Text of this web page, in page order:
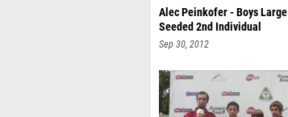
Alec Peinkofer - Boys Large
Seeded 2nd Individual
Sep 30, 2012